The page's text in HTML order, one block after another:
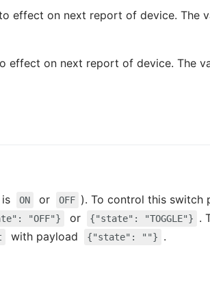
effect on next report of device. The
effect on next report of device. The
ON or OFF ). To control this switch
"OFF"} or {"state": "TOGGLE"}
.
with payload {"state": ""} .